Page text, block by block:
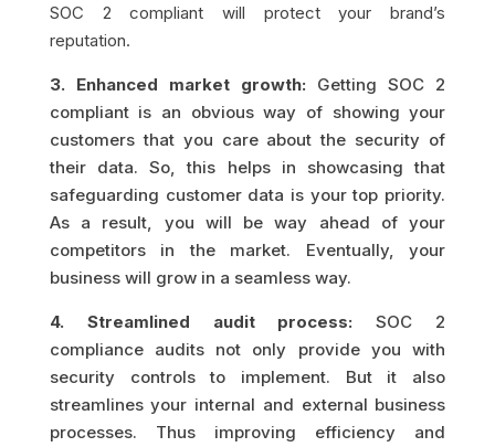
SOC 2 compliant will protect your brand’s
reputation.
3. Enhanced market growth: Getting SOC 2
compliant is an obvious way of showing your
customers that you care about the security of
their data. So, this helps in showcasing that
safeguarding customer data is your top priority.
As a result, you will be way ahead of your
competitors in the market. Eventually, your
business will grow in a seamless way.
4. Streamlined audit process: SOC 2
compliance audits not only provide you with
security controls to implement. But it also
streamlines your internal and external business
processes. Thus improving efficiency and